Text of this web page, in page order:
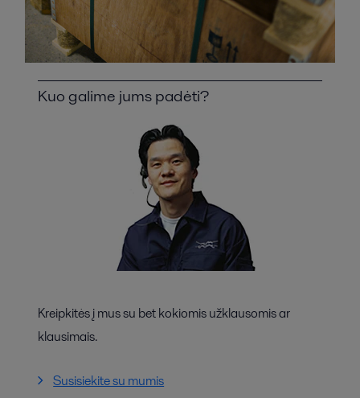
Kuo galime jums padėti?
Kreipkitės į mus su bet kokiomis užklausomis ar
klausimais.
Susisiekite su mumis